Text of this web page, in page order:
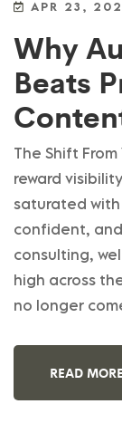
APR 23,
Why
Beats
The Shift
reward
saturated
confident,
consulting,
high across
no longer
READ MORE